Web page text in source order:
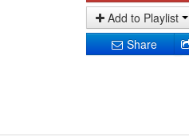
Add to Playlist
Share